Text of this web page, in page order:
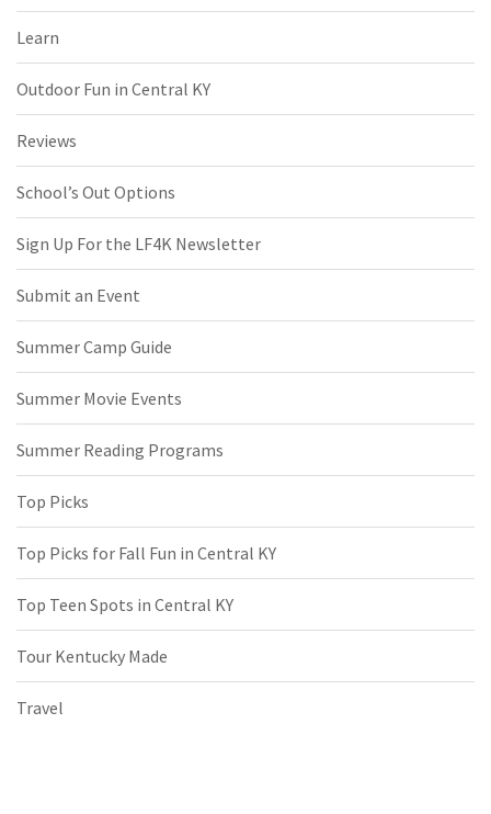
Learn
Outdoor Fun in Central KY
Reviews
School’s Out Options
Sign Up For the LF4K Newsletter
Submit an Event
Summer Camp Guide
Summer Movie Events
Summer Reading Programs
Top Picks
Top Picks for Fall Fun in Central KY
Top Teen Spots in Central KY
Tour Kentucky Made
Travel